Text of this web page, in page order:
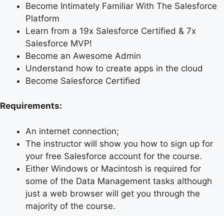
Become Intimately Familiar With The Salesforce
Platform
Learn from a 19x Salesforce Certified & 7x
Salesforce MVP!
Become an Awesome Admin
Understand how to create apps in the cloud
Become Salesforce Certified
Requirements:
An internet connection;
The instructor will show you how to sign up for
your free Salesforce account for the course.
Either Windows or Macintosh is required for
some of the Data Management tasks although
just a web browser will get you through the
majority of the course.